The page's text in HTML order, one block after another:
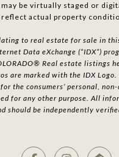
be virtually staged or
reflect actual property
to real estate for sale in
Data eXchange (“IDX”)
Real estate listings
are marked with the IDX
the consumers’ personal,
for any other purpose. All
should be independently